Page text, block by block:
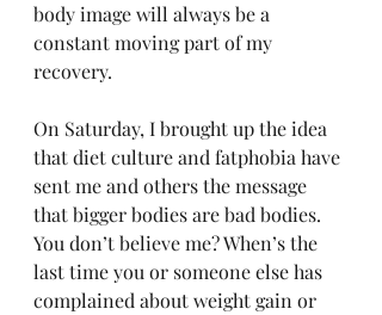
body image will always be a
constant moving part of my
recovery.
On Saturday, I brought up the idea
that diet culture and fatphobia have
sent me and others the message
that bigger bodies are bad bodies.
You don’t believe me? When’s the
last time you or someone else has
complained about weight gain or